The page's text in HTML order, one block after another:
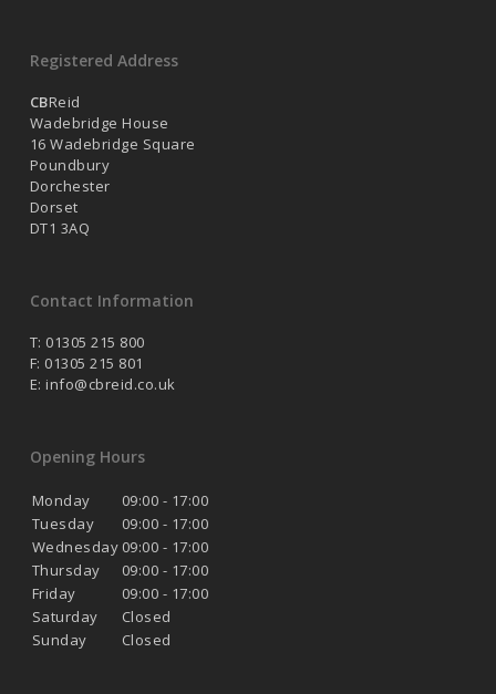
Registered Address
CBReid
Wadebridge House
16 Wadebridge Square
Poundbury
Dorchester
Dorset
DT1 3AQ
Contact Information
T: 01305 215 800
F: 01305 215 801
E: info@cbreid.co.uk
Opening Hours
Monday
09:00 - 17:00
Tuesday
09:00 - 17:00
Wednesday 09:00 - 17:00
Thursday
09:00 - 17:00
Friday
09:00 - 17:00
Saturday
Closed
Sunday
Closed